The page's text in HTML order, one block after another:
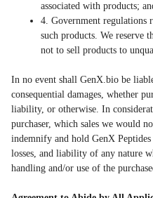
associated with products;
4. Government regulations
such products. We reserve
not to sell products to
In no event shall GenX.bio be
consequential damages, whether
liability, or otherwise. In
purchaser, which sales we would
indemnify and hold GenX
losses, and liability of any nature
handling and/or use of the